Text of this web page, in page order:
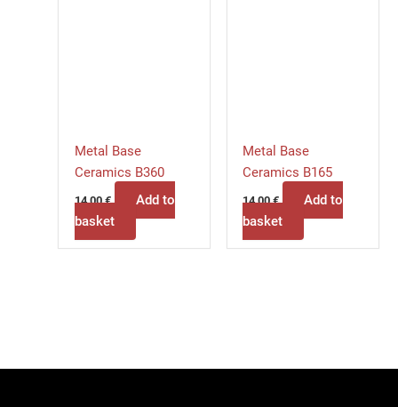
Metal Base
Ceramics B360
14,00€
Add to
basket
Metal Base
Ceramics B165
14,00€
Add to
basket